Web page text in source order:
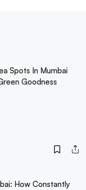
Spots In Mumbai
Goodness
How Constantly